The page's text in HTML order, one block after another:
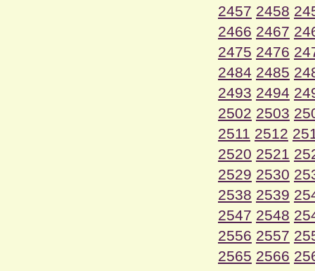
2457 2458
2466 2467
2475 2476
2484 2485
2493 2494
2502 2503
2511 2512
2520 2521
2529 2530
2538 2539
2547 2548
2556 2557
2565 2566